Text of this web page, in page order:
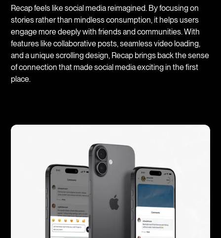
Recap feels like social media reimagined. By focusing on
stories rather than mindless consumption, it helps users
engage more deeply with friends and communities. With
features like collaborative posts, seamless video loading,
and a unique scrolling design, Recap brings back the sense
of connection that made social media exciting in the first
place.